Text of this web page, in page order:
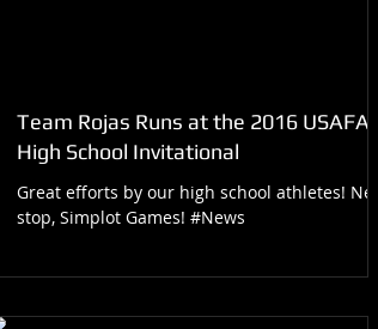
Team Rojas Runs at the 2016 USAFA
High School Invitational
Great efforts by our high school athletes! Next
stop, Simplot Games! #News